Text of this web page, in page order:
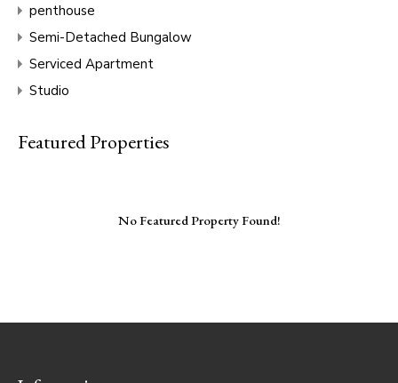
penthouse
Semi-Detached Bungalow
Serviced Apartment
Studio
Featured Properties
No Featured Property Found!